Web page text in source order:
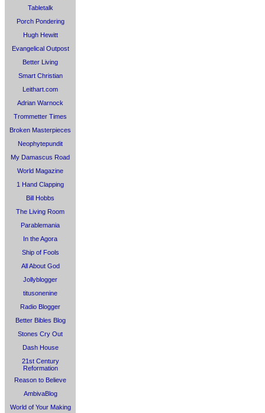
Tabletalk
Porch Pondering
Hugh Hewitt
Evangelical Outpost
Better Living
Smart Christian
Leithart.com
Adrian Warnock
Trommetter Times
Broken Masterpieces
Neophytepundit
My Damascus Road
World Magazine
1 Hand Clapping
Bill Hobbs
The Living Room
Parablemania
In the Agora
Ship of Fools
All About God
Jollyblogger
titusonenine
Radio Blogger
Better Bibles Blog
Stones Cry Out
Dash House
21st Century
Reformation
Reason to Believe
AmbivaBlog
World of Your Making